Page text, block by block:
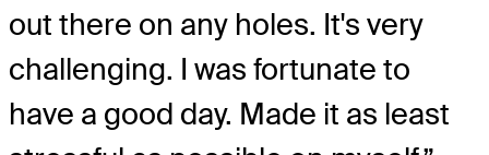
out there on any holes. It's very
challenging. I was fortunate to
have a good day. Made it as least